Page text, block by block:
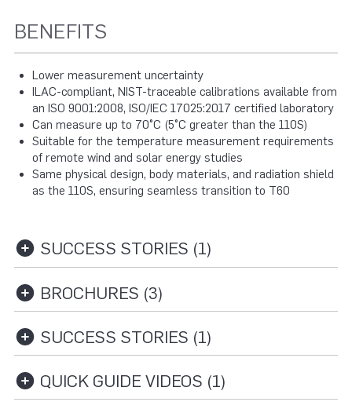
BENEFITS
Lower measurement uncertainty
ILAC-compliant, NIST-traceable calibrations available from
an ISO 9001:2008, ISO/IEC 17025:2017 certified laboratory
Can measure up to 70°C (5°C greater than the 110S)
Suitable for the temperature measurement requirements
of remote wind and solar energy studies
Same physical design, body materials, and radiation shield
as the 110S, ensuring seamless transition to T60
SUCCESS STORIES (1)
BROCHURES (3)
SUCCESS STORIES (1)
QUICK GUIDE VIDEOS (1)